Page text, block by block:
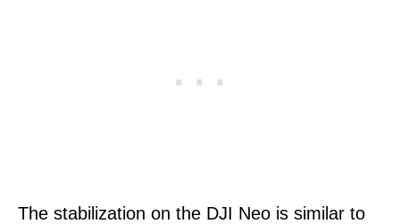
The stabilization on the DJI Neo is similar to